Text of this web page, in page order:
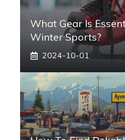
What Gear Is
Winter Sports?
2024-10-01